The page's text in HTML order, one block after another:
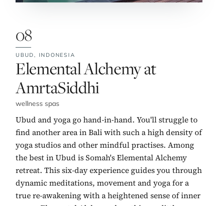
08
UBUD, INDONESIA
No. 8:
Elemental Alchemy at
AmrtaSiddhi
wellness spas
Ubud and yoga go hand-in-hand. You'll struggle to
find another area in Bali with such a high density of
yoga studios and other mindful practises. Among
the best in Ubud is Somah's Elemental Alchemy
retreat. This six-day experience guides you through
dynamic meditations, movement and yoga for a
true re-awakening with a heightened sense of inner